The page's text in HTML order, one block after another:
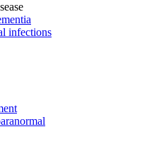
infections